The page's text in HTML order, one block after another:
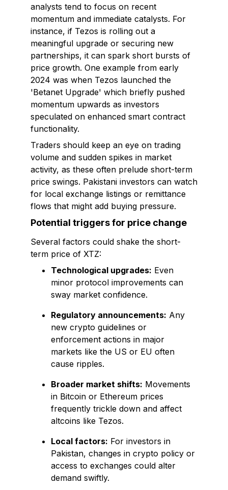
analysts tend to focus on recent
momentum and immediate catalysts. For
instance, if Tezos is rolling out a
meaningful upgrade or securing new
partnerships, it can spark short bursts of
price growth. One example from early
2024 was when Tezos launched the
'Betanet Upgrade' which briefly pushed
momentum upwards as investors
speculated on enhanced smart contract
functionality.
Traders should keep an eye on trading
volume and sudden spikes in market
activity, as these often prelude short-term
price swings. Pakistani investors can watch
for local exchange listings or remittance
flows that might add buying pressure.
Potential triggers for price change
Several factors could shake the short-
term price of XTZ:
Technological upgrades: Even
minor protocol improvements can
sway market confidence.
Regulatory announcements: Any
new crypto guidelines or
enforcement actions in major
markets like the US or EU often
cause ripples.
Broader market shifts: Movements
in Bitcoin or Ethereum prices
frequently trickle down and affect
altcoins like Tezos.
Local factors: For investors in
Pakistan, changes in crypto policy or
access to exchanges could alter
demand swiftly.